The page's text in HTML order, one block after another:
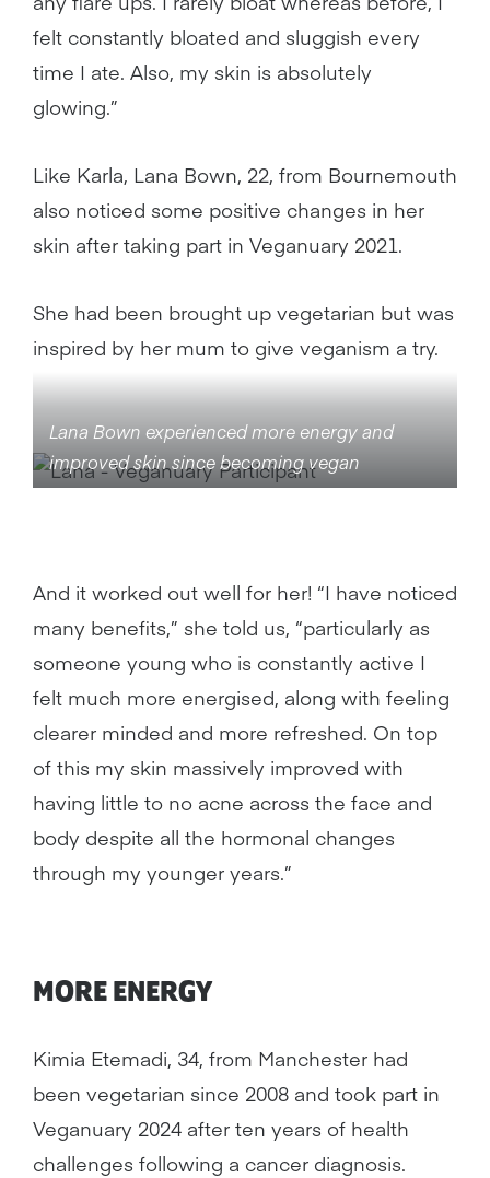
felt constantly bloated and sluggish every
time I ate. Also, my skin is absolutely
glowing.”
Like Karla, Lana Bown, 22, from Bournemouth
also noticed some positive changes in her
skin after taking part in Veganuary 2021.
She had been brought up vegetarian but was
inspired by her mum to give veganism a try.
Lana Bown experienced more energy and
improved skin since becoming vegan
And it worked out well for her! “I have noticed
many benefits,” she told us, “particularly as
someone young who is constantly active I
felt much more energised, along with feeling
clearer minded and more refreshed. On top
of this my skin massively improved with
having little to no acne across the face and
body despite all the hormonal changes
through my younger years.”
MORE ENERGY
Kimia Etemadi, 34, from Manchester had
been vegetarian since 2008 and took part in
Veganuary 2024 after ten years of health
challenges following a cancer diagnosis.